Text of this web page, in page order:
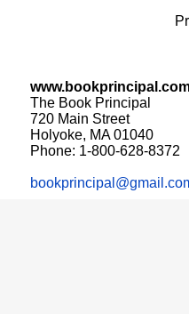
The Book Principal
720 Main Street
Holyoke, MA 01040
Phone: 1-800-628-8372